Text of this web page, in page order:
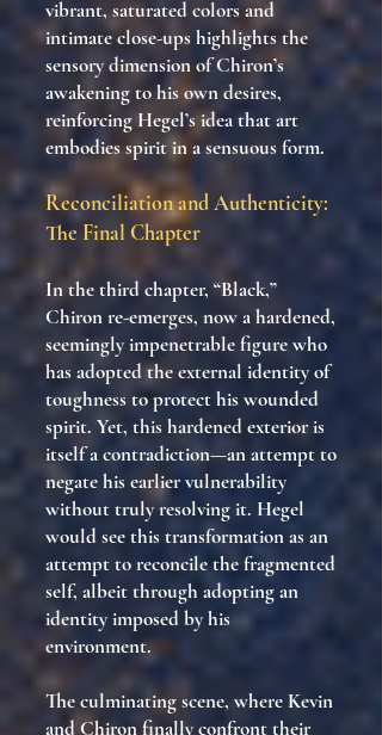
vibrant, saturated colors and
intimate close-ups highlights the
sensory dimension of Chiron’s
awakening to his own desires,
reinforcing Hegel’s idea that art
embodies spirit in a sensuous form.
Reconciliation and Authenticity:
The Final Chapter
In the third chapter, “Black,”
Chiron re-emerges, now a hardened,
seemingly impenetrable figure who
has adopted the external identity of
toughness to protect his wounded
spirit. Yet, this hardened exterior is
itself a contradiction—an attempt to
negate his earlier vulnerability
without truly resolving it. Hegel
would see this transformation as an
attempt to reconcile the fragmented
self, albeit through adopting an
identity imposed by his
environment.
The culminating scene, where Kevin
and Chiron finally confront their